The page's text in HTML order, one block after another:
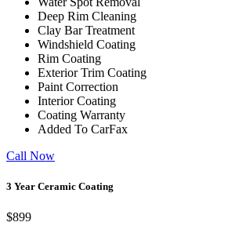
Deep Rim Cleaning
Clay Bar Treatment
Windshield Coating
Rim Coating
Exterior Trim Coating
Paint Correction
Interior Coating
Coating Warranty
Added To CarFax
Call Now
3 Year Ceramic Coating
$899